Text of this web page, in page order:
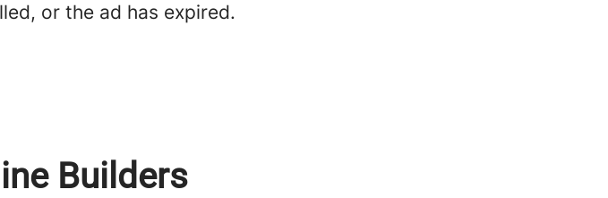
or the ad has expired.
Builders